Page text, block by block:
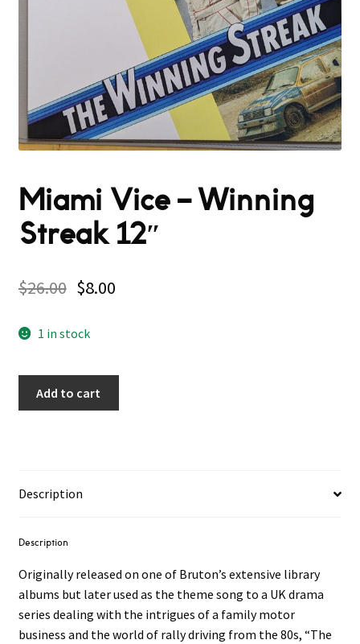
Miami Vice – Winning
Streak 12″
$26.00 $8.00
1 in stock
Add to cart
Description
Description
Originally released on one of Bruton’s extensive library
albums but later used as the theme song to a UK drama
series dealing with the intrigues of a family motor
business and the world of rally driving from the 80s, “The